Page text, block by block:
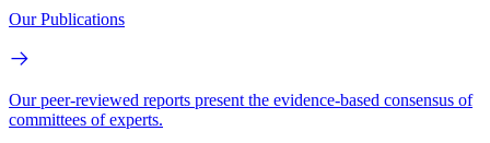
Our Publications
Our peer-reviewed reports present the evidence-based consensus of
committees of experts.